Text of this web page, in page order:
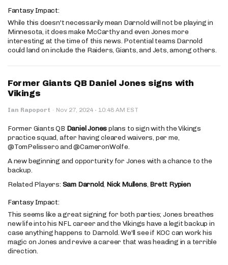
Fantasy Impact:
While this doesn't necessarily mean Darnold will not be playing in
Minnesota, it does make McCarthy and even Jones more
interesting at the time of this news. Potential teams Darnold
could land on include the Raiders, Giants, and Jets, among others.
Former Giants QB Daniel Jones signs with
Vikings
Ian Rapoport · Nov 27, 2024 · 10:48 AM EST
Former Giants QB Daniel Jonesplans to sign with the Vikings
practice squad, after having cleared waivers, per me,
@TomPelissero and @CameronWolfe.
A new beginning and opportunity for Jones with a chance to the
backup.
Related Players: Sam Darnold, Nick Mullens, Brett Rypien
Fantasy Impact:
This seems like a great signing for both parties; Jones breathes
new life into his NFL career and the Vikings have a legit backup in
case anything happens to Darnold. We'll see if KOC can work his
magic on Jones and revive a career that was heading in a terrible
direction.